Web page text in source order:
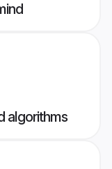
algorithms